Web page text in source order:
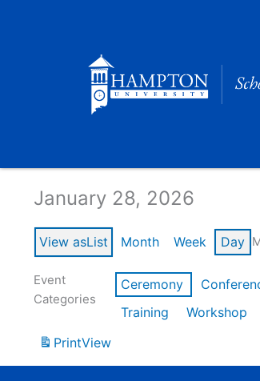
January 28, 2026
View asList Month Week Day
Event
Categories
Ceremony
Training
Workshop
PrintView